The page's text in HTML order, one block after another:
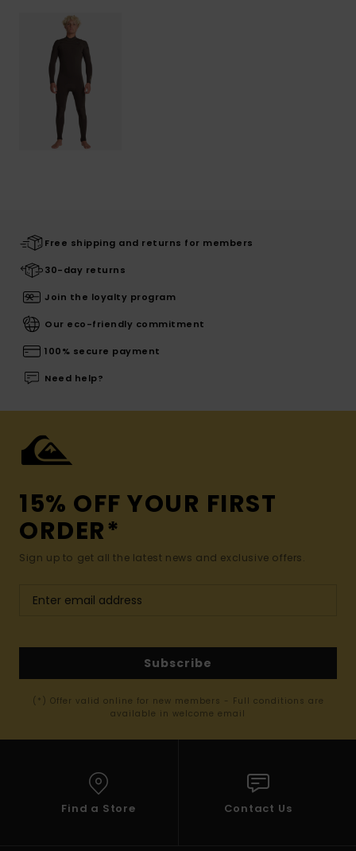
Free shipping and returns for members
30-day returns
Join the loyalty program
Our eco-friendly commitment
100% secure payment
Need help?
15% OFF YOUR FIRST
ORDER*
Sign up to get all the latest news and exclusive offers.
Subscribe
(*) Offer valid online for new members - Full conditions are
available in welcome email
Find a Store Contact Us